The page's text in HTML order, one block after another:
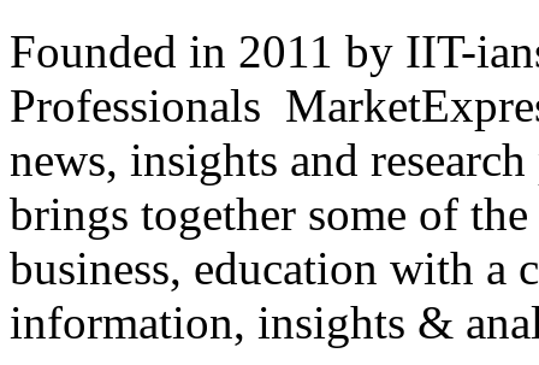
Founded in 2011 by IIT-
Professionals
news, insights and
brings together some of
business, education with
information, insights &